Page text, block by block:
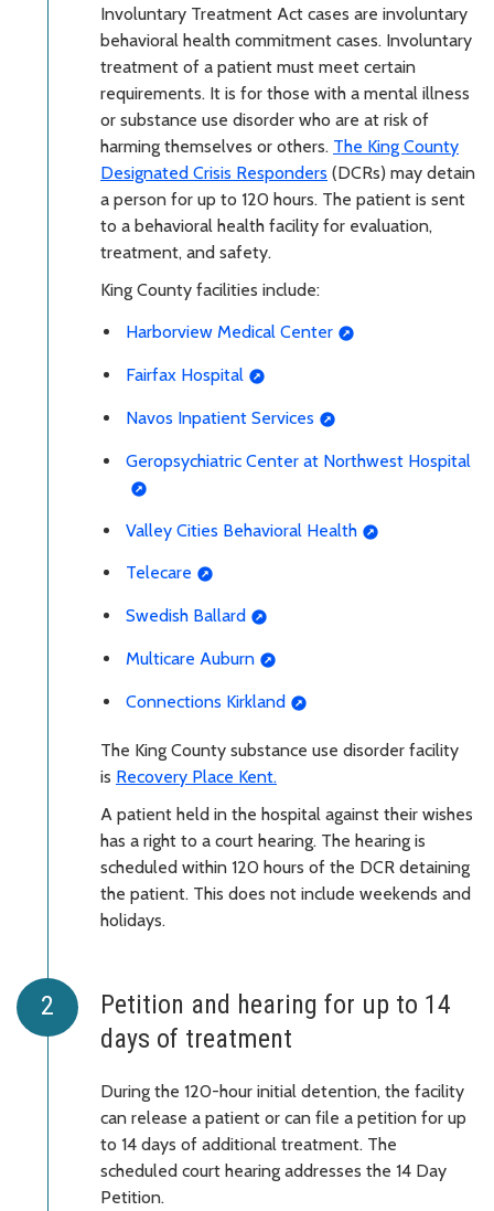
Involuntary Treatment Act cases are involuntary
behavioral health commitment cases. Involuntary
treatment of a patient must meet certain
requirements. It is for those with a mental illness
or substance use disorder who are at risk of
harming themselves or others. The King County
Designated Crisis Responders (DCRs) may detain
a person for up to 120 hours. The patient is sent
to a behavioral health facility for evaluation,
treatment, and safety.
King County facilities include:
Harborview Medical Center
Fairfax Hospital
Navos Inpatient Services
Geropsychiatric Center at Northwest Hospital
Valley Cities Behavioral Health
Telecare
Swedish Ballard
Multicare Auburn
Connections Kirkland
The King County substance use disorder facility
is Recovery Place Kent.
A patient held in the hospital against their wishes
has a right to a court hearing. The hearing is
scheduled within 120 hours of the DCR detaining
the patient. This does not include weekends and
holidays.
Petition and hearing for up to 14
days of treatment
During the 120-hour initial detention, the facility
can release a patient or can file a petition for up
to 14 days of additional treatment. The
scheduled court hearing addresses the 14 Day
Petition.